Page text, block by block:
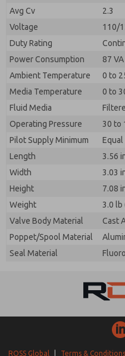
Avg Cv
2.3
Voltage
110/
Duty Rating
Power Consumption
87
Ambient Temperature
0 to
Media Temperature
0 to
Fluid Media
Operating Pressure
30 to
Pilot Supply Minimum
Length
3.56
Width
3.03
Height
7.08
Weight
3.0 lb
Valve Body Material
Cast
Poppet/Spool Material
Seal Material
ROSS Global Terms & Conditions